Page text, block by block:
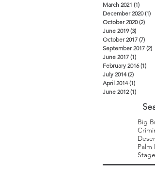
March 2021 (1)
December 2020 (1)
October 2020 (2)
June 2019 (3)
October 2017 (7)
September 2017 (2)
June 2017 (1)
February 2016 (1)
July 2014 (2)
April 2014 (1)
June 2012 (1)
Big
Palm